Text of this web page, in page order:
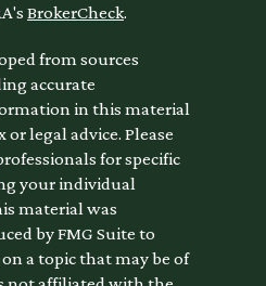
BrokerCheck.
from sources
accurate
in this material
legal advice. Please
for specific
your individual
material was
by FMG Suite to
a topic that may be of